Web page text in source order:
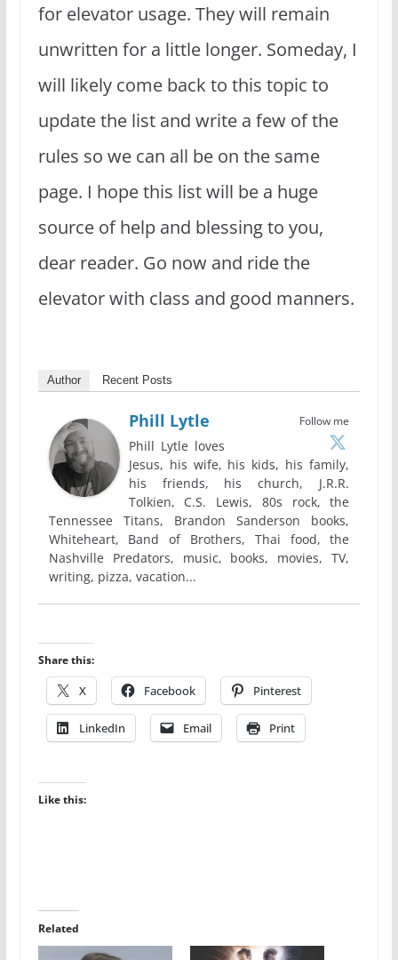
for elevator usage. They will remain
unwritten for a little longer. Someday, I
will likely come back to this topic to
update the list and write a few of the
rules so we can all be on the same
page. I hope this list will be a huge
source of help and blessing to you,
dear reader. Go now and ride the
elevator with class and good manners.
Author Recent Posts
Follow me
Phill Lytle
Phill Lytle loves
Jesus, his wife, his kids, his family,
his friends, his church, J.R.R.
Tolkien, C.S. Lewis, 80s rock, the
Tennessee Titans, Brandon Sanderson books,
Whiteheart, Band of Brothers, Thai food, the
Nashville Predators, music, books, movies, TV,
writing, pizza, vacation...
Share this:
X Facebook Pinterest
LinkedIn Email Print
Like this:
Related